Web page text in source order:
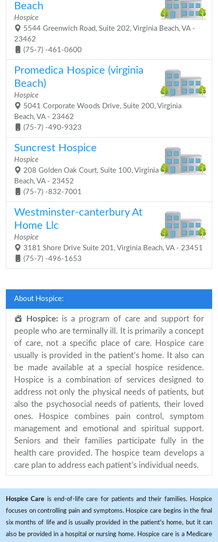
Beach
Hospice
5544 Greenwich Road, Suite 202, Virginia Beach, VA -
23462
(75-7) -461-0600
Promedica Hospice (virginia
Beach)
Hospice
5041 Corporate Woods Drive, Suite 200, Virginia
Beach, VA - 23462
(75-7) -490-9323
Suncrest Hospice
Hospice
208 Golden Oak Court, Suite 100, Virginia
Beach, VA - 23452
(75-7) -832-7001
Westminster-canterbury At
Home Llc
Hospice
3181 Shore Drive Suite 201, Virginia Beach, VA - 23451
(75-7) -496-1653
About Hospice:
Hospice: is a program of care and support for
people who are terminally ill. It is primarily a concept
of care, not a specific place of care. Hospice care
usually is provided in the patient’s home. It also can
be made available at a special hospice residence.
Hospice is a combination of services designed to
address not only the physical needs of patients, but
also the psychosocial needs of patients, their loved
ones. Hospice combines pain control, symptom
management and emotional and spiritual support.
Seniors and their families participate fully in the
health care provided. The hospice team develops a
care plan to address each patient’s individual needs.
Hospice Care is end-of-life care for patients and their families. Hospice
focuses on controlling pain and symptoms. Hospice care begins in the final
six months of life and is usually provided in the patient's home, but it can
also be provided in a hospital or nursing home. Hospice care is a Medicare